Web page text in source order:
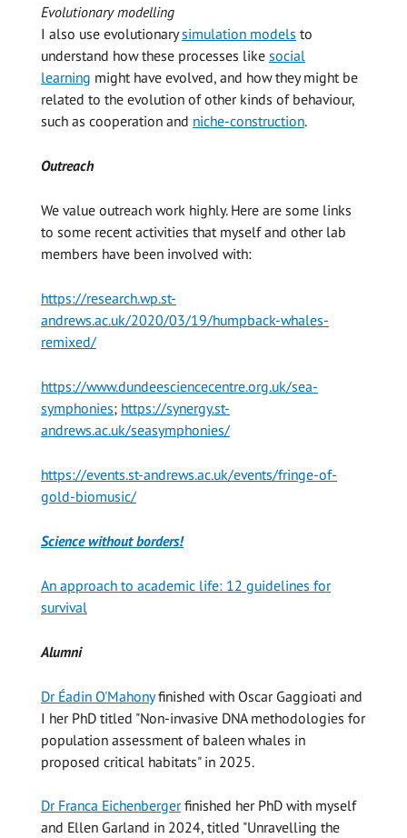
Evolutionary modelling
I also use evolutionarysimulation models to
understand how these processes like social
learning might have evolved, and how they might be
related to the evolution of other kinds of behaviour,
such as cooperation and niche-construction.
Outreach
We value outreach work highly. Here are some links
to some recent activities that myself and other lab
members have been involved with:
https://research.wp.st-
andrews.ac.uk/2020/03/19/humpback-whales-
remixed/
https://www.dundeesciencecentre.org.uk/sea-
symphonies; https://synergy.st-
andrews.ac.uk/seasymphonies/
https://events.st-andrews.ac.uk/events/fringe-of-
gold-biomusic/
Science without borders!
An approach to academic life: 12 guidelines for
survival
Alumni
Dr Éadin O'Mahonyfinished with Oscar Gaggioati and
I her PhD titled "Non-invasive DNA methodologies for
population assessment of baleen whales in
proposed critical habitats" in 2025.
Dr Franca Eichenbergerfinished her PhD with myself
and Ellen Garland in 2024, titled "Unravelling the